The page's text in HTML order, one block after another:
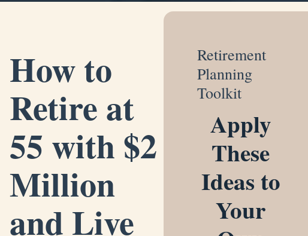
How to
Retire at
55 with $2
Million
and Live
Retirement
Planning
Toolkit
Apply
These
Ideas to
Your